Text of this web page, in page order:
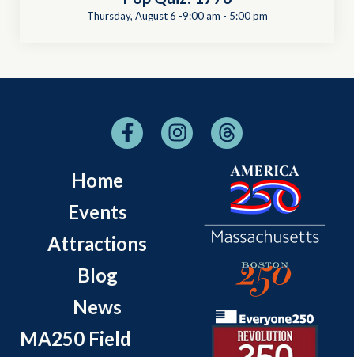
Thursday, August 6 -9:00 am - 5:00 pm
Home
Events
Attractions
Blog
News
MA250 Field